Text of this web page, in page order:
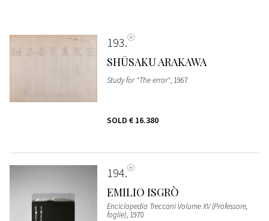
193
SHŪSAKU ARAKAWA
Study for "The error", 1967
SOLD € 16.380
194
EMILIO ISGRÒ
Enciclopedia Treccani Volume XV (Professore,
foglie), 1970